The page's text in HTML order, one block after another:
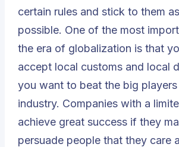
certain rules and stick to them
possible. One of the most
the era of globalization is that
accept local customs and local
you want to beat the big
industry. Companies with a
achieve great success if they
persuade people that they care